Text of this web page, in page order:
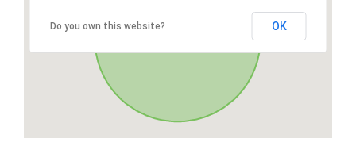
Do you own this website? OK